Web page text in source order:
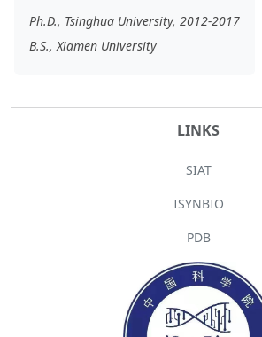
Ph.D., Tsinghua University, 2012-2017
B.S., Xiamen University
LINKS
SIAT
ISYNBIO
PDB